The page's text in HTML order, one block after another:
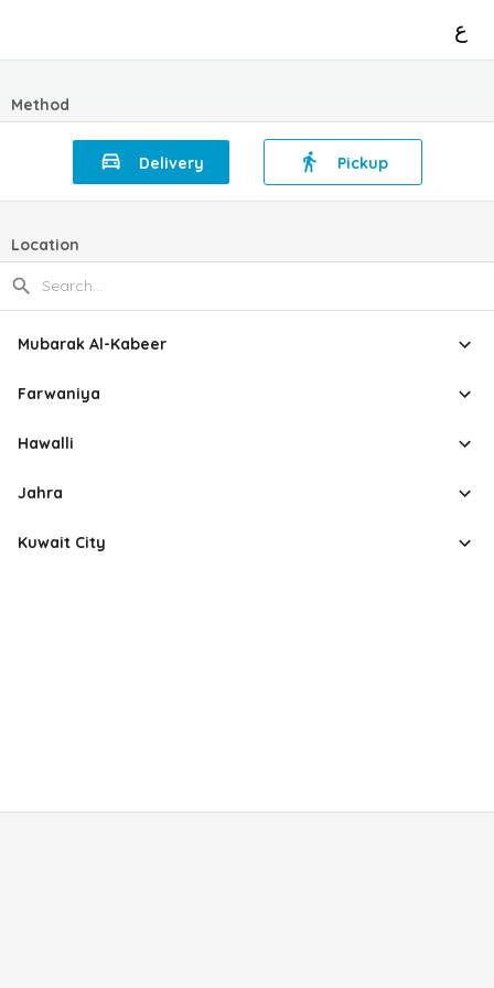
ع
Method
Delivery Pickup
Location
Mubarak Al-Kabeer
Farwaniya
Hawalli
Jahra
Kuwait City